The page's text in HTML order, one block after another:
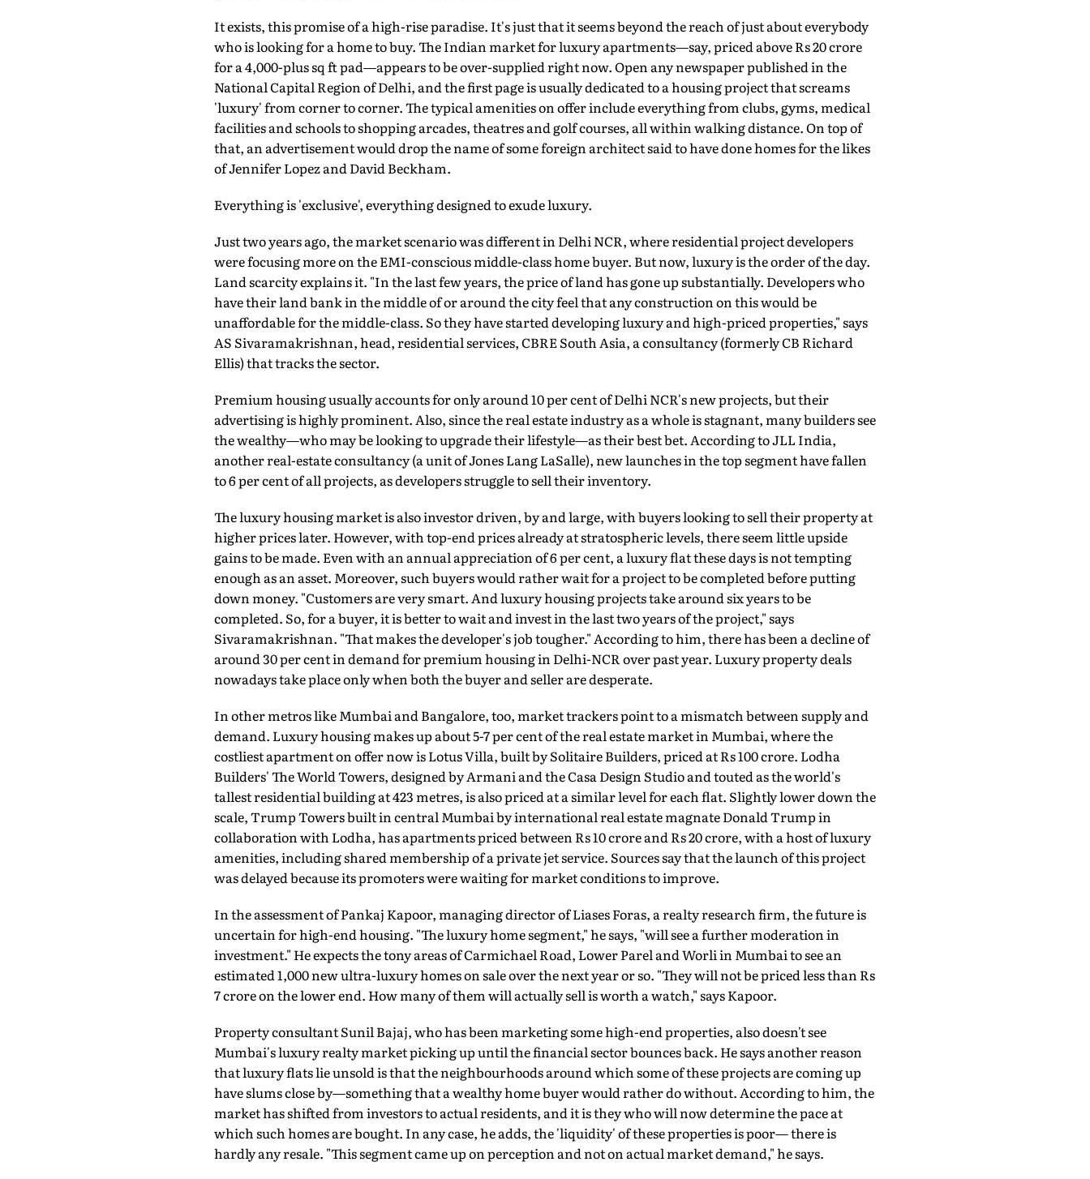
It exists, this promise of a high-rise paradise. It's just that it seems beyond the reach of just about everybody
who is looking for a home to buy. The Indian market for luxury apartments—say, priced above Rs 20 crore
for a 4,000-plus sq ft pad—appears to be over-supplied right now. Open any newspaper published in the
National Capital Region of Delhi, and the first page is usually dedicated to a housing project that screams
'luxury' from corner to corner. The typical amenities on offer include everything from clubs, gyms, medical
facilities and schools to shopping arcades, theatres and golf courses, all within walking distance. On top of
that, an advertisement would drop the name of some foreign architect said to have done homes for the likes
of Jennifer Lopez and David Beckham.
Everything is 'exclusive', everything designed to exude luxury.
Just two years ago, the market scenario was different in Delhi NCR, where residential project developers
were focusing more on the EMI-conscious middle-class home buyer. But now, luxury is the order of the day.
Land scarcity explains it. "In the last few years, the price of land has gone up substantially. Developers who
have their land bank in the middle of or around the city feel that any construction on this would be
unaffordable for the middle-class. So they have started developing luxury and high-priced properties," says
AS Sivaramakrishnan, head, residential services, CBRE South Asia, a consultancy (formerly CB Richard
Ellis) that tracks the sector.
Premium housing usually accounts for only around 10 per cent of Delhi NCR's new projects, but their
advertising is highly prominent. Also, since the real estate industry as a whole is stagnant, many builders see
the wealthy—who may be looking to upgrade their lifestyle—as their best bet. According to JLL India,
another real-estate consultancy (a unit of Jones Lang LaSalle), new launches in the top segment have fallen
to 6 per cent of all projects, as developers struggle to sell their inventory.
The luxury housing market is also investor driven, by and large, with buyers looking to sell their property at
higher prices later. However, with top-end prices already at stratospheric levels, there seem little upside
gains to be made. Even with an annual appreciation of 6 per cent, a luxury flat these days is not tempting
enough as an asset. Moreover, such buyers would rather wait for a project to be completed before putting
down money. "Customers are very smart. And luxury housing projects take around six years to be
completed. So, for a buyer, it is better to wait and invest in the last two years of the project," says
Sivaramakrishnan. "That makes the developer's job tougher." According to him, there has been a decline of
around 30 per cent in demand for premium housing in Delhi-NCR over past year. Luxury property deals
nowadays take place only when both the buyer and seller are desperate.
In other metros like Mumbai and Bangalore, too, market trackers point to a mismatch between supply and
demand. Luxury housing makes up about 5-7 per cent of the real estate market in Mumbai, where the
costliest apartment on offer now is Lotus Villa, built by Solitaire Builders, priced at Rs 100 crore. Lodha
Builders' The World Towers, designed by Armani and the Casa Design Studio and touted as the world's
tallest residential building at 423 metres, is also priced at a similar level for each flat. Slightly lower down the
scale, Trump Towers built in central Mumbai by international real estate magnate Donald Trump in
collaboration with Lodha, has apartments priced between Rs 10 crore and Rs 20 crore, with a host of luxury
amenities, including shared membership of a private jet service. Sources say that the launch of this project
was delayed because its promoters were waiting for market conditions to improve.
In the assessment of Pankaj Kapoor, managing director of Liases Foras, a realty research firm, the future is
uncertain for high-end housing. "The luxury home segment," he says, "will see a further moderation in
investment." He expects the tony areas of Carmichael Road, Lower Parel and Worli in Mumbai to see an
estimated 1,000 new ultra-luxury homes on sale over the next year or so. "They will not be priced less than Rs
7 crore on the lower end. How many of them will actually sell is worth a watch," says Kapoor.
Property consultant Sunil Bajaj, who has been marketing some high-end properties, also doesn't see
Mumbai's luxury realty market picking up until the financial sector bounces back. He says another reason
that luxury flats lie unsold is that the neighbourhoods around which some of these projects are coming up
have slums close by—something that a wealthy home buyer would rather do without. According to him, the
market has shifted from investors to actual residents, and it is they who will now determine the pace at
which such homes are bought. In any case, he adds, the 'liquidity' of these properties is poor— there is
hardly any resale. "This segment came up on perception and not on actual market demand," he says.